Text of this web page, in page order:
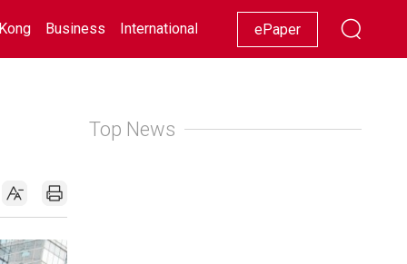
Business International Racing Lifestyle Showbiz
ePaper
Top News